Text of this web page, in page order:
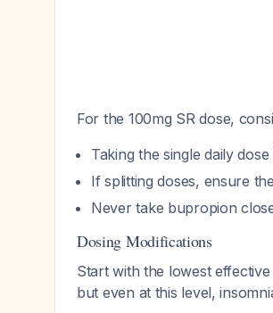
For the 100mg SR dose,
Taking the single daily
If splitting doses, ensure
Never take bupropion
Dosing Modifications
Start with the lowest
but even at this level,